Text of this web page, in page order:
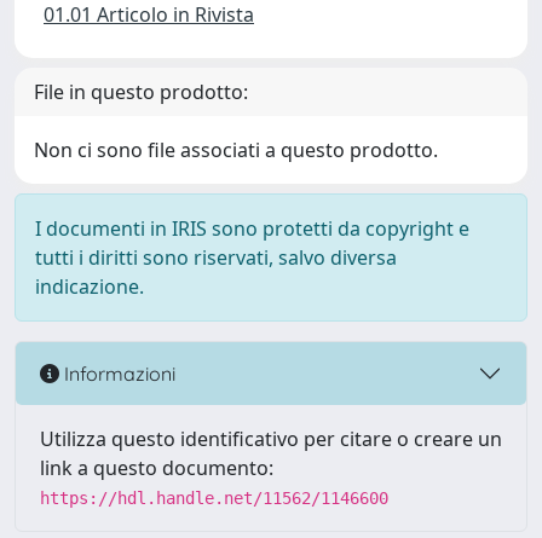
01.01 Articolo in Rivista
File in questo prodotto:
Non ci sono file associati a questo prodotto.
I documenti in IRIS sono protetti da copyright e
tutti i diritti sono riservati, salvo diversa
indicazione.
Informazioni
Utilizza questo identificativo per citare o creare un
link a questo documento:
https://hdl.handle.net/11562/1146600